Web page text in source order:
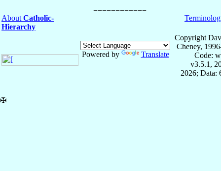
AboutCatholic-
Hierarchy
Powered by Translate
Copyright
Cheney,
Code:
v3.5.1,
2026; Data:
✠